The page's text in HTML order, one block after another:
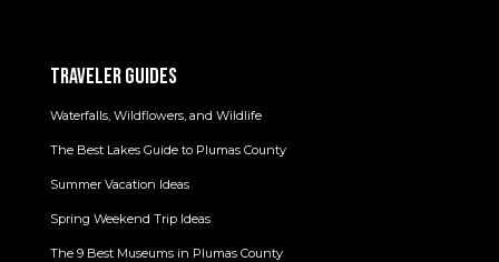
TRAVELER GUIDES
Waterfalls, Wildflowers, and Wildlife
The Best Lakes Guide to Plumas County
Summer Vacation Ideas
Spring Weekend Trip Ideas
The 9 Best Museums in Plumas County